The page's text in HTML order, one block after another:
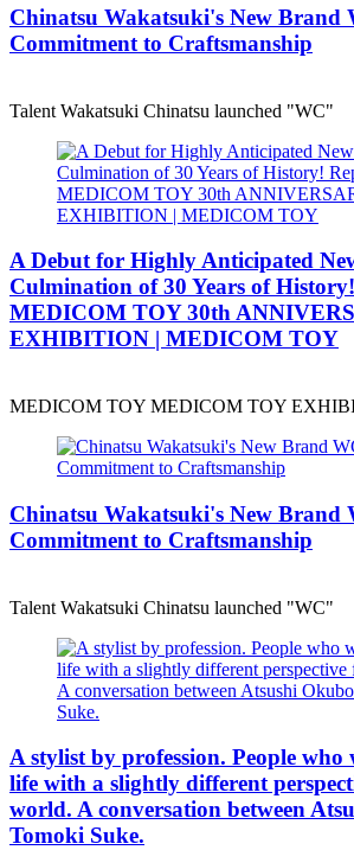
Chinatsu Wakatsuki's New Brand
Commitment to Craftsmanship
Talent Wakatsuki Chinatsu launched "WC"
A Debut for Highly Anticipated
Culmination of 30 Years of
MEDICOM TOY 30th
EXHIBITION | MEDICOM TOY
MEDICOM TOY MEDICOM TOY
Chinatsu Wakatsuki's New Brand
Commitment to Craftsmanship
Talent Wakatsuki Chinatsu launched "WC"
A stylist by profession. People
life with a slightly different
world. A conversation between
Tomoki Suke.